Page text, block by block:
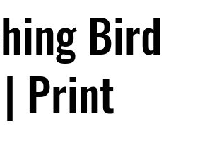
Bird
Print